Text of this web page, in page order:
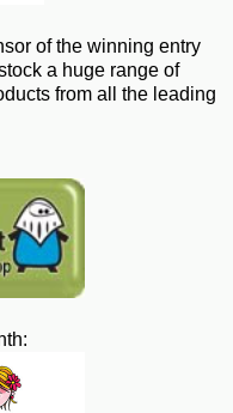
of the winning entry
a huge range of
from all the leading